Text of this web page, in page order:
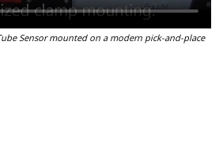
Sensor mounted on a modern pick-and-place